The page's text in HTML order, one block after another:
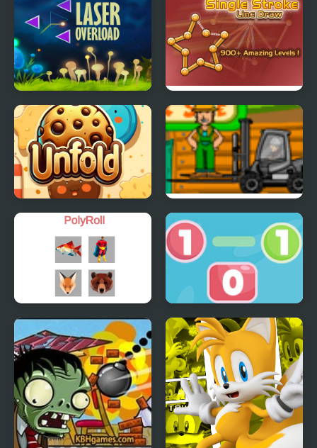
Laser OverLoad
Reflection Time
Single Stroke Line
Draw
Cookie Unfold Cargo Master 2
PolyRoll Go To Zero